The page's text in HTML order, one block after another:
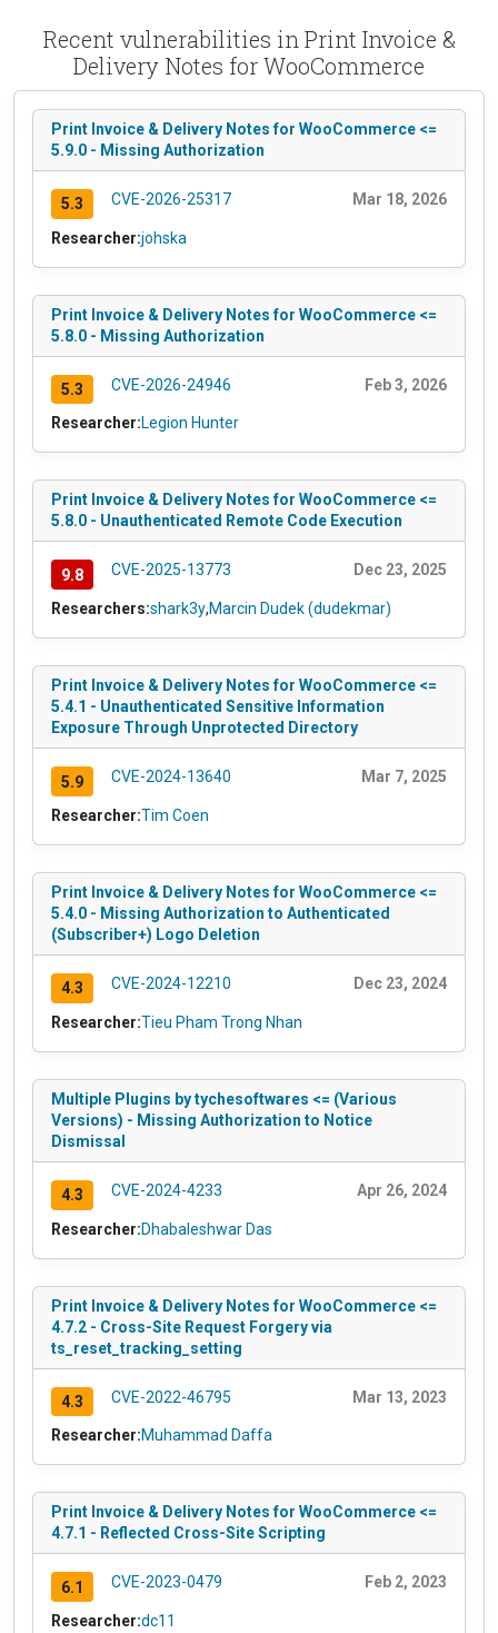
Recent vulnerabilities in Print Invoice &
Delivery Notes for WooCommerce
Print Invoice & Delivery Notes for WooCommerce <=
5.9.0 - Missing Authorization
5.3 CVE-2026-25317 Mar 18, 2026
Researcher:johska
Print Invoice & Delivery Notes for WooCommerce <=
5.8.0 - Missing Authorization
5.3 CVE-2026-24946 Feb 3, 2026
Researcher:Legion Hunter
Print Invoice & Delivery Notes for WooCommerce <=
5.8.0 - Unauthenticated Remote Code Execution
9.8 CVE-2025-13773 Dec 23, 2025
Researchers:shark3y,Marcin Dudek (dudekmar)
Print Invoice & Delivery Notes for WooCommerce <=
5.4.1 - Unauthenticated Sensitive Information
Exposure Through Unprotected Directory
5.9 CVE-2024-13640 Mar 7, 2025
Researcher:Tim Coen
Print Invoice & Delivery Notes for WooCommerce <=
5.4.0 - Missing Authorization to Authenticated
(Subscriber+) Logo Deletion
4.3 CVE-2024-12210 Dec 23, 2024
Researcher:Tieu Pham Trong Nhan
Multiple Plugins by tychesoftwares <= (Various
Versions) - Missing Authorization to Notice
Dismissal
4.3 CVE-2024-4233 Apr 26, 2024
Researcher:Dhabaleshwar Das
Print Invoice & Delivery Notes for WooCommerce <=
4.7.2 - Cross-Site Request Forgery via
ts_reset_tracking_setting
4.3 CVE-2022-46795 Mar 13, 2023
Researcher:Muhammad Daffa
Print Invoice & Delivery Notes for WooCommerce <=
4.7.1 - Reflected Cross-Site Scripting
6.1 CVE-2023-0479 Feb 2, 2023
Researcher:dc11